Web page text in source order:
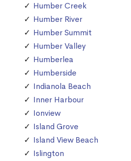
Humber Creek
Humber River
Humber Summit
Humber Valley
Humberlea
Humberside
Indianola Beach
Inner Harbour
Ionview
Island Grove
Island View Beach
Islington